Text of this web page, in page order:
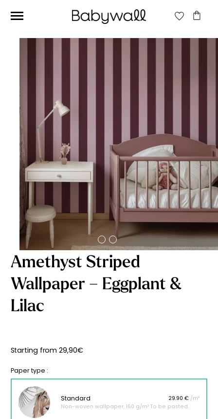
Beige jungle wallpaper
Starting
from
29,90
Amethyst Striped
Wallpaper – Eggplant &
Lilac
Starting from29,90€
Paper type :
Standard 29.90 € /m²
Non-woven wallpaper, 160 g/m² To be pasted.